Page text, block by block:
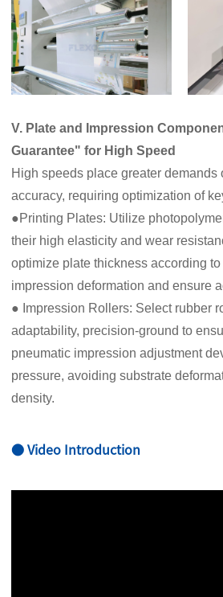
V. Plate and Impression
Guarantee" for High Speed
High speeds place greater demands
accuracy, requiring optimization of
●Printing Plates: Utilize
their high elasticity and wear
optimize plate thickness according
impression deformation and ensure
● Impression Rollers: Select rubber
adaptability, precision-ground to
pneumatic impression adjustment
pressure, avoiding substrate
density.
● Video Introduction